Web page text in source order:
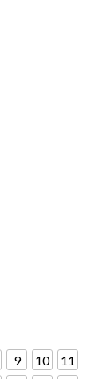
9 10
11